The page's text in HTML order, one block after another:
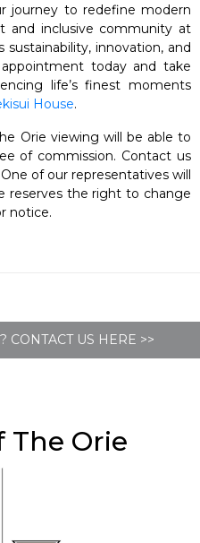
journey to redefine modern
and inclusive community at
innovation, and
today and take
life’s finest moments
House.
Orie viewing will be able to
of commission. Contact us
of our representatives will
reserves the right to change
notice.
CONTACT US HERE >>
The Orie